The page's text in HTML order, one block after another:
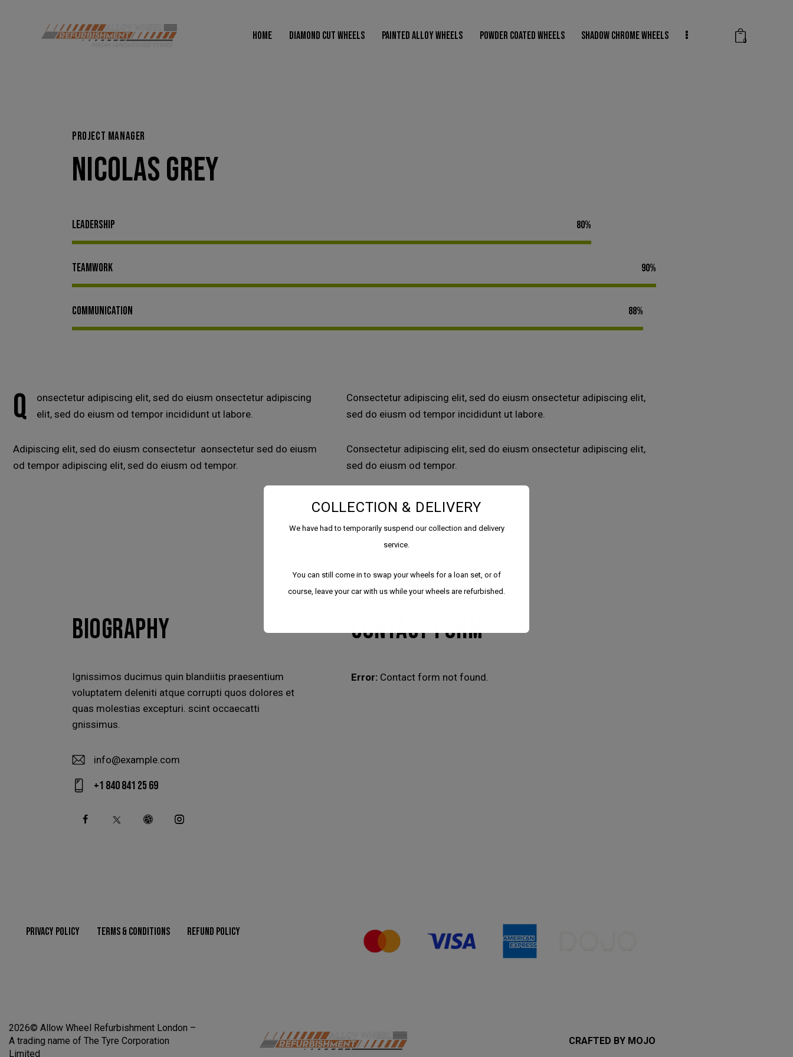
HOME DIAMOND CUT WHEELS PAINTED ALLOY WHEELS POWDER COATED WHEELS SHADOW CHROME WHEELS 0
PROJECT MANAGER
NICOLAS GREY
Leadership 80%
Teamwork 90%
Communication 88%
Q
onsectetur adipiscing elit, sed do eiusm onsectetur adipiscing
elit, sed do eiusm od tempor incididunt ut labore.
Adipiscing elit, sed do eiusm consectetur aonsectetur sed do eiusm
od tempor adipiscing elit, sed do eiusm od tempor.
Consectetur adipiscing elit, sed do eiusm onsectetur adipiscing elit,
sed do eiusm od tempor incididunt ut labore.
Consectetur adipiscing elit, sed do eiusm onsectetur adipiscing elit,
sed do eiusm od tempor.
BIOGRAPHY
Ignissimos ducimus quin blandiitis praesentium
voluptatem deleniti atque corrupti quos dolores et
quas molestias excepturi. scint occaecatti
gnissimus.
E-
m
info@example.com
on
+1 840 841 25 69
CONTACT FORM
Error: Contact form not found.
PRIVACY POLICY TERMS & CONDITIONS REFUND POLICY
2026© Allow Wheel Refurbishment London –
A trading name of The Tyre Corporation
Limited
CRAFTED BY MOJO
COLLECTION & DELIVERY
We have had to temporarily suspend our collection and delivery
service.
You can still come in to swap your wheels for a loan set, or of
course, leave your car with us while your wheels are refurbished.